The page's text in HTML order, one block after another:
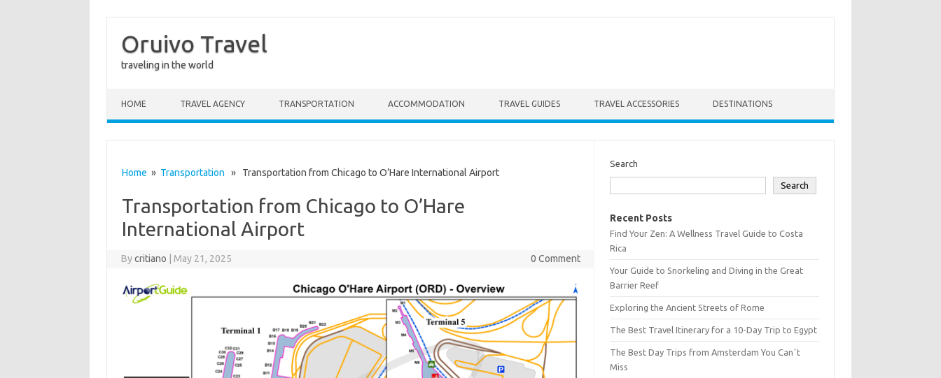
Oruivo Travel
traveling in the world
HOME TRAVEL AGENCY TRANSPORTATION ACCOMMODATION TRAVEL GUIDES TRAVEL ACCESSORIES DESTINATIONS
Home » Transportation » Transportation from Chicago to O’Hare International Airport
Transportation from Chicago to O’Hare
International Airport
Bycritiano May 21, 2025 0 Comment
Search
Search
Recent Posts
Find Your Zen: A Wellness Travel Guide to Costa
Rica
Your Guide to Snorkeling and Diving in the Great
Barrier Reef
Exploring the Ancient Streets of Rome
The Best Travel Itinerary for a 10-Day Trip to Egypt
The Best Day Trips from Amsterdam You Canʼt
Miss